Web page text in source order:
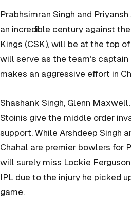
Prabhsimran Singh and
an incredible century against
Kings (CSK), will be at the top
will serve as the team’s
makes an aggressive effort in
Shashank Singh, Glenn
Stoinis give the middle order
support. While Arshdeep Singh
Chahal are premier bowlers for
will surely miss Lockie
IPL due to the injury he picked
game.